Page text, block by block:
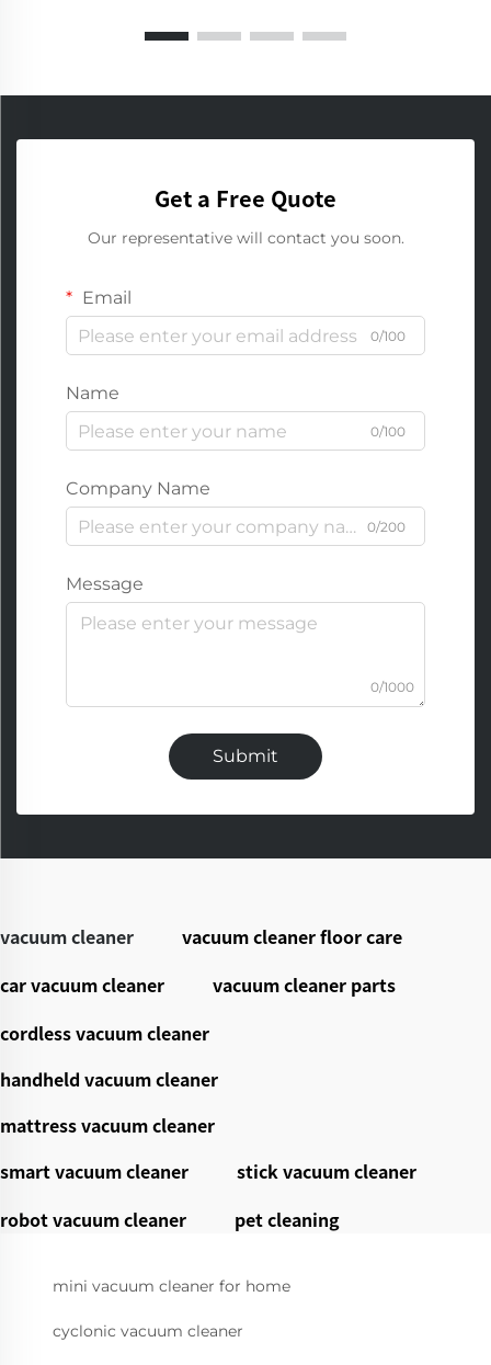
Get a Free Quote
Our representative will contact you soon.
Email
0/100
Name
0/100
Company Name
0/200
Message
0/1000
Submit
vacuum cleaner
vacuum cleaner floor care
car vacuum cleaner
vacuum cleaner parts
cordless vacuum cleaner
handheld vacuum cleaner
mattress vacuum cleaner
smart vacuum cleaner
stick vacuum cleaner
robot vacuum cleaner
pet cleaning
mini vacuum cleaner for home
cyclonic vacuum cleaner